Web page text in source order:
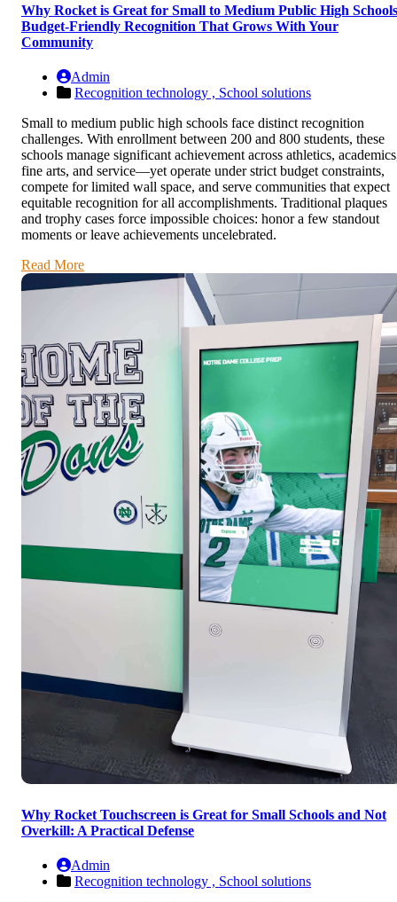
Why Rocket is Great for Small to Medium Public High
Budget-Friendly Recognition That Grows With Your
Community
Admin
Recognition technology , School solutions
Small to medium public high schools face distinct recognition
challenges. With enrollment between 200 and 800 students, these
schools manage significant achievement across athletics,
fine arts, and service—yet operate under strict budget constraints,
compete for limited wall space, and serve communities that expect
equitable recognition for all accomplishments. Traditional plaques
and trophy cases force impossible choices: honor a few standout
moments or leave achievements uncelebrated.
Read More
Why Rocket Touchscreen is Great for Small Schools and Not
Overkill: A Practical Defense
Admin
Recognition technology , School solutions